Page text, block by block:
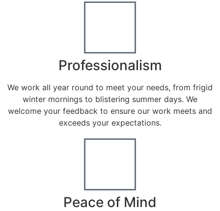
Professionalism
We work all year round to meet your needs, from frigid
winter mornings to blistering summer days. We
welcome your feedback to ensure our work meets and
exceeds your expectations.
Peace of Mind